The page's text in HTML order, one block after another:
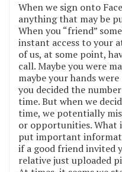
When we sign onto
anything that may be
When you “friend”
instant access to your
of us, at some point,
call. Maybe you were
maybe your hands
you decided the
time. But when we
time, we potentially
or opportunities. What
put important
if a good friend invited
relative just uploaded